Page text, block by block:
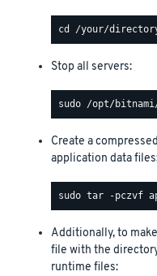
Stop all servers:
Create a
application data
Additionally, to
file with the
runtime files: